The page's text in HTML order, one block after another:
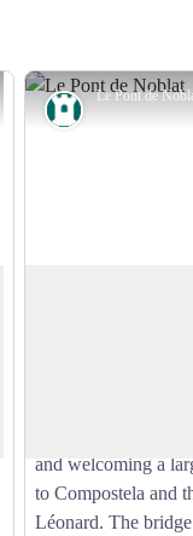
Heritage site
and welcoming a
to Compostela and
Léonard. The